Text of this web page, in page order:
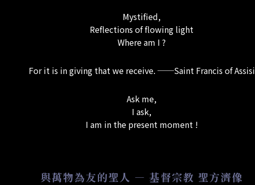
Mystified,
Reflections of flowing light
Where am I ?
For it is in giving that we receive. ──Saint Francis of Assisi
Ask me,
I ask,
I am in the present moment !
與萬物為友的聖人 — 基督宗教 聖方濟像